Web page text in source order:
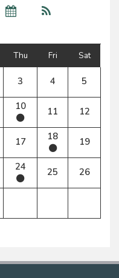
Thu Fri Sat
3 4 5
10 11 12
17 18 19
24 25 26